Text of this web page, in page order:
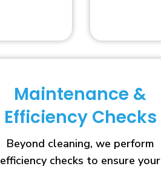
Maintenance &
Efficiency Checks
Beyond cleaning, we perform
efficiency checks to ensure your